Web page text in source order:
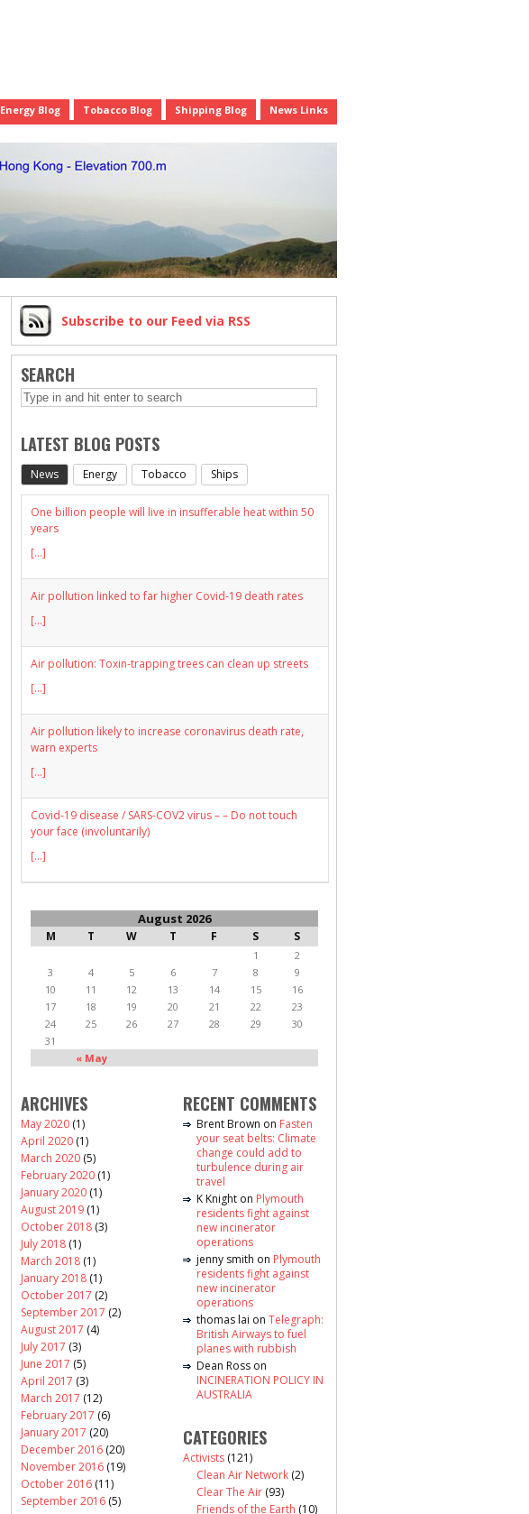
Energy Blog Tobacco Blog Shipping Blog News Links
Subscribe to our Feed via RSS
SEARCH
LATEST BLOG POSTS
News Energy Tobacco Ships
One billion people will live in insufferable heat within 50
years
[...]
Air pollution linked to far higher Covid-19 death rates
[...]
Air pollution: Toxin-trapping trees can clean up streets
[...]
Air pollution likely to increase coronavirus death rate,
warn experts
[...]
Covid-19 disease / SARS-COV2 virus – – Do not touch
your face (involuntarily)
[...]
August 2026
M T W T F S S
« May
1
2
3
4 5 6 7 8
9
10
11 12 13 14 15
16
17
18 19 20 21 22
23
24
25 26 27 28 29
30
31
ARCHIVES
May 2020 (1)
April 2020 (1)
March 2020 (5)
February 2020 (1)
January 2020 (1)
August 2019 (1)
October 2018 (3)
July 2018 (1)
March 2018 (1)
January 2018 (1)
October 2017 (2)
September 2017 (2)
August 2017 (4)
July 2017 (3)
June 2017 (5)
April 2017 (3)
March 2017 (12)
February 2017 (6)
January 2017 (20)
December 2016 (20)
November 2016 (19)
October 2016 (11)
September 2016 (5)
RECENT COMMENTS
Brent Brown on Fasten
your seat belts: Climate
change could add to
turbulence during air
travel
K Knight on Plymouth
residents fight against
new incinerator
operations
jenny smith on Plymouth
residents fight against
new incinerator
operations
thomas lai on Telegraph:
British Airways to fuel
planes with rubbish
Dean Ross on
INCINERATION POLICY IN
AUSTRALIA
CATEGORIES
Activists (121)
Clean Air Network (2)
Clear The Air (93)
Friends of the Earth (10)